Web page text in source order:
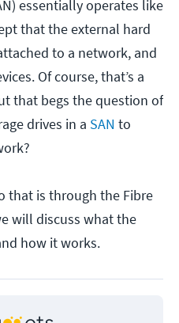
essentially operates like
that the external hard
to a network, and
Of course, that’s a
that begs the question of
drives in a SAN to
that is through the Fibre
will discuss what the
how it works.